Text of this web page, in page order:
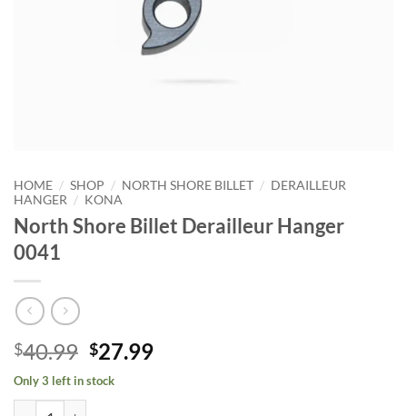
HOME / SHOP / NORTH SHORE BILLET / DERAILLEUR
HANGER / KONA
North Shore Billet Derailleur Hanger
0041
$40.99 Original
price
was:
$27.99Current
Only 3 left in stock